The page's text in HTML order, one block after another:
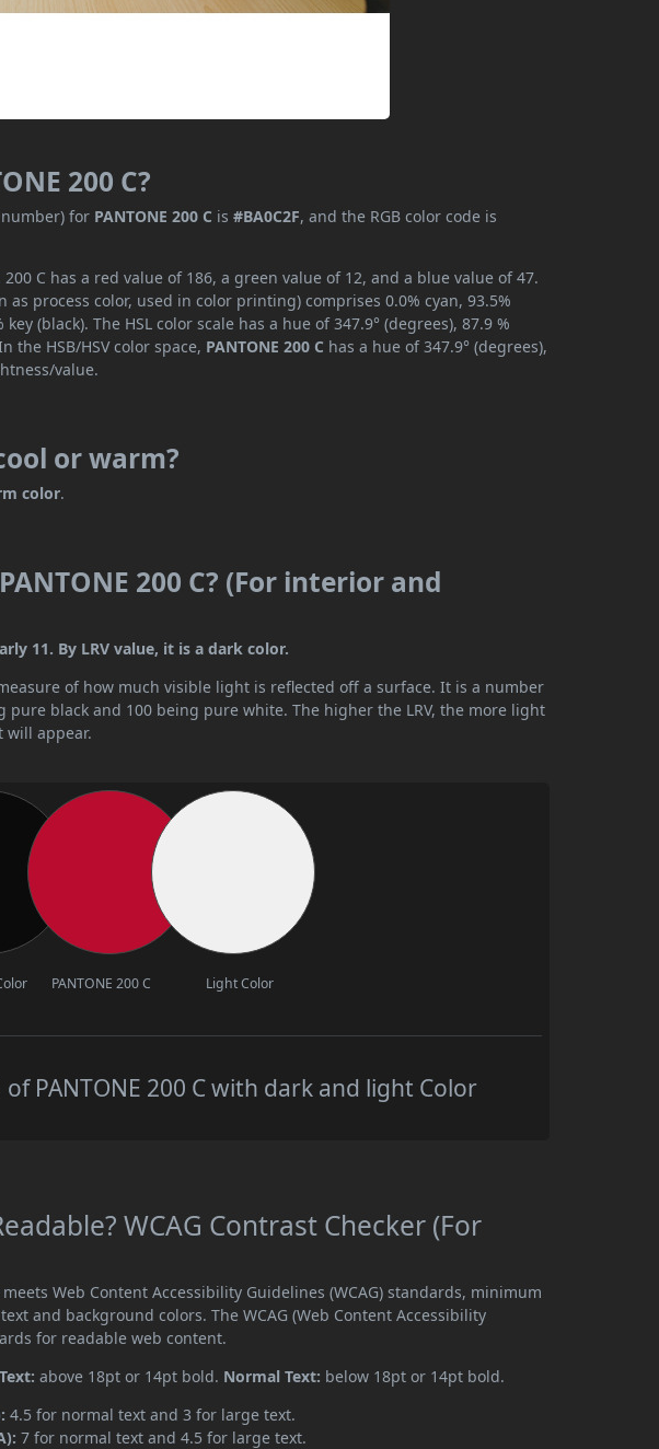
200 C?
for PANTONE 200 C is#BA0C2F, and the RGB color code is
200 C has a red value of 186, a green value of 12, and a blue value of 47.
as process color, used in color printing) comprises 0.0% cyan, 93.5%
(black). The HSL color scale has a hue of 347.9° (degrees), 87.9 %
the HSB/HSV color space, PANTONE 200 C has a hue of 347.9° (degrees),
value.
or warm?
color.
200 C? (For interior and
11. By LRV value, it is a dark color.
of how much visible light is reflected off a surface. It is a number
pure black and 100 being pure white. The higher the LRV, the more light
will appear.
PANTONE 200 C Light Color
of PANTONE 200 C with dark and light Color
WCAG Contrast Checker (For
meets Web Content Accessibility Guidelines (WCAG) standards, minimum
and background colors. The WCAG (Web Content Accessibility
for readable web content.
above 18pt or 14pt bold. Normal Text: below 18pt or 14pt bold.
4.5 for normal text and 3 for large text.
7 for normal text and 4.5 for large text.